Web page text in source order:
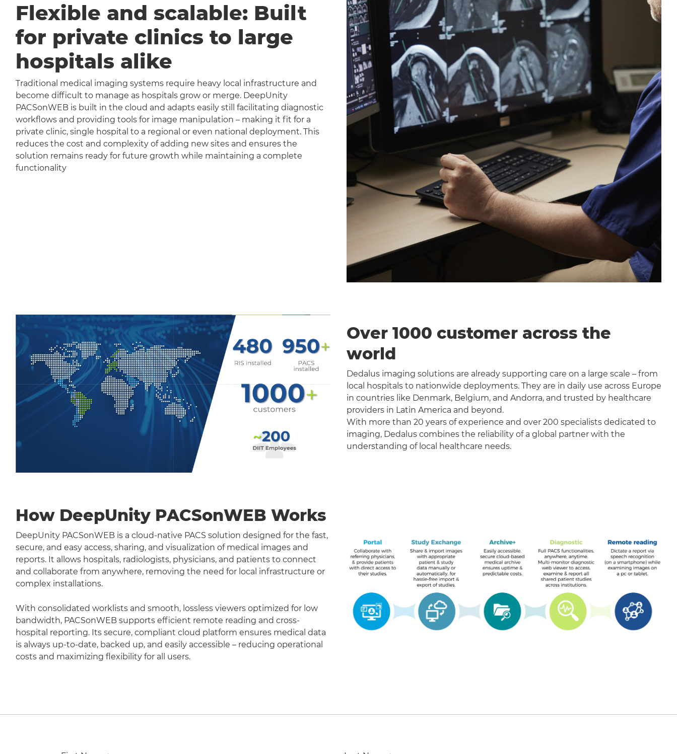
Flexible and scalable: Built
for private clinics to large
hospitals alike
Traditional medical imaging systems require heavy local infrastructure and
become difficult to manage as hospitals grow or merge. DeepUnity
PACSonWEB is built in the cloud and adapts easily still facilitating diagnostic
workflows and providing tools for image manipulation – making it fit for a
private clinic, single hospital to a regional or even national deployment. This
reduces the cost and complexity of adding new sites and ensures the
solution remains ready for future growth while maintaining a complete
functionality
Over 1000 customer across the
world
Dedalus imaging solutions are already supporting care on a large scale – from
local hospitals to nationwide deployments. They are in daily use across Europe
in countries like Denmark, Belgium, and Andorra, and trusted by healthcare
providers in Latin America and beyond.
With more than 20 years of experience and over 200 specialists dedicated to
imaging, Dedalus combines the reliability of a global partner with the
understanding of local healthcare needs.
How DeepUnity PACSonWEB Works
DeepUnity PACSonWEB is a cloud-native PACS solution designed for the fast,
secure, and easy access, sharing, and visualization of medical images and
reports. It allows hospitals, radiologists, physicians, and patients to connect
and collaborate from anywhere, removing the need for local infrastructure or
complex installations.
With consolidated worklists and smooth, lossless viewers optimized for low
bandwidth, PACSonWEB supports efficient remote reading and cross-
hospital reporting. Its secure, compliant cloud platform ensures medical data
is always up-to-date, backed up, and easily accessible – reducing operational
costs and maximizing flexibility for all users.